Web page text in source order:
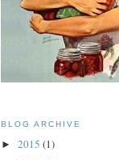
BLOG ARCHIVE
► 2015 (1)